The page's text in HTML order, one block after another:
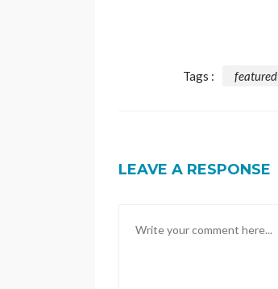
Tags : featured
LEAVE A RESPONSE